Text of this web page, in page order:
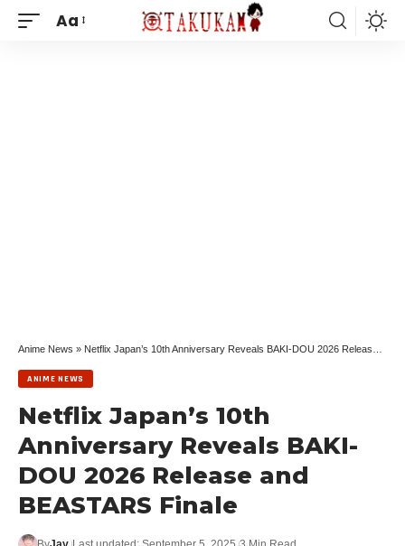
Aa
Anime News » Netflix Japan’s 10th Anniversary Reveals BAKI-DOU 2026 Release and BEASTARS Finale
ANIME NEWS
Netflix Japan’s 10th
Anniversary Reveals BAKI-
DOU 2026 Release and
BEASTARS Finale